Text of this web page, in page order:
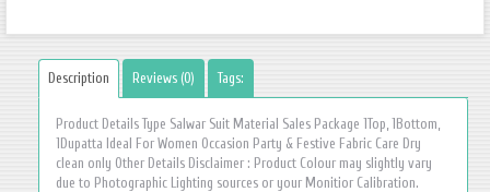
Description Reviews (0) Tags:
Product Details Type Salwar Suit Material Sales Package 1Top, 1Bottom,
1Dupatta Ideal For Women Occasion Party & Festive Fabric Care Dry
clean only Other Details Disclaimer : Product Colour may slightly vary
due to Photographic Lighting sources or your Monitior Calibration.